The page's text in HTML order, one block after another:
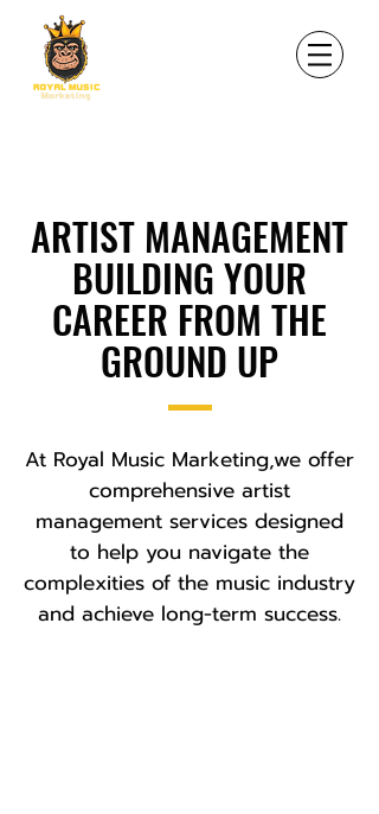
ARTIST MANAGEMENT
BUILDING YOUR
CAREER FROM THE
GROUND UP
At Royal Music Marketing,we offer
comprehensive artist
management services designed
to help you navigate the
complexities of the music industry
and achieve long-term success.